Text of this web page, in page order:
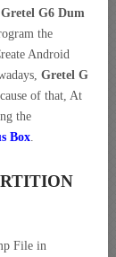
Gretel G6 Dum
the
Android
Gretel G
of that, At
the
Box.
File in